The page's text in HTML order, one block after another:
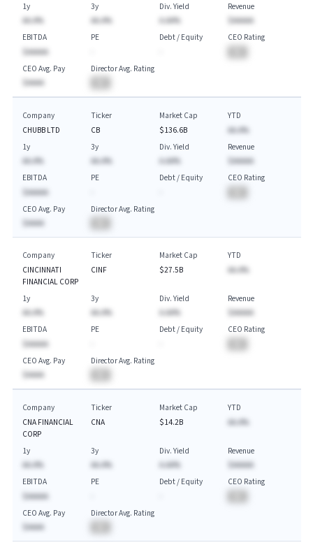
1y
AA.A%
3y
AA.A%
Div. Yield
A.AA%
Revenue
$AAAAA
EBITDA
$AAAAA
PE
Debt / Equity
CEO Rating
CEO Avg. Pay
$AAAA
Director Avg. Rating
Company
CHUBB LTD
Ticker
CB
Market Cap
$136.6B
YTD
AA.A%
1y
AA.A%
3y
AA.A%
Div. Yield
A.AA%
Revenue
$AAAAA
EBITDA
$AAAAA
PE
Debt / Equity
CEO Rating
CEO Avg. Pay
$AAAA
Director Avg. Rating
Company
CINCINNATI
FINANCIAL CORP
Ticker
CINF
Market Cap
$27.5B
YTD
AA.A%
1y
AA.A%
3y
AA.A%
Div. Yield
A.AA%
Revenue
$AAAAA
EBITDA
$AAAAA
PE
Debt / Equity
CEO Rating
CEO Avg. Pay
$AAAA
Director Avg. Rating
Company
CNA FINANCIAL
CORP
Ticker
CNA
Market Cap
$14.2B
YTD
AA.A%
1y
AA.A%
3y
AA.A%
Div. Yield
A.AA%
Revenue
$AAAAA
EBITDA
$AAAAA
PE
Debt / Equity
CEO Rating
CEO Avg. Pay
$AAAA
Director Avg. Rating